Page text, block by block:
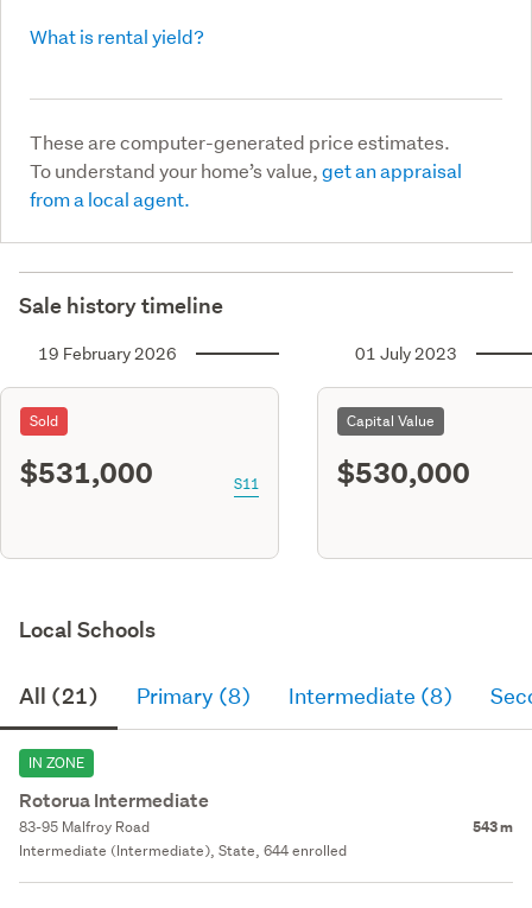
What is rental yield?
These are computer-generated price estimates.
To understand your home’s value,get an appraisal
from a local agent.
Sale history timeline
19 February 2026
Sold
$531,000 S11
01 July 2023
Capital Value
$530,000
Local Schools
All (21) Primary (8) Intermediate (8)
IN ZONE
Rotorua Intermediate
83-95 Malfroy Road 543 m
Intermediate (Intermediate), State, 644 enrolled